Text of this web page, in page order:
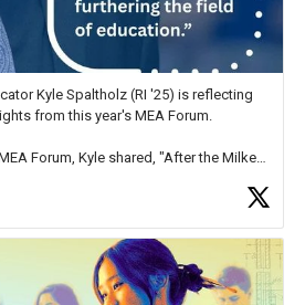
Kyle Spaltholz (RI '25) is reflecting
from this year's MEA Forum.
Forum, Kyle shared, "After the Milken